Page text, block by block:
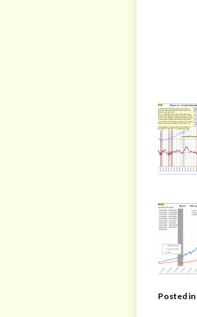
Posted in